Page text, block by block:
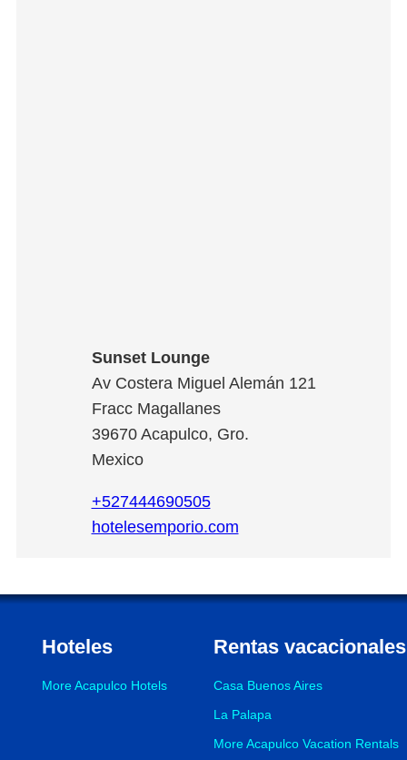
Sunset Lounge
Av Costera Miguel Alemán 121
Fracc Magallanes
39670 Acapulco, Gro.
Mexico
+527444690505
hotelesemporio.com
Hoteles
More Acapulco Hotels
Rentas vacacionales
Casa Buenos Aires
La Palapa
More Acapulco Vacation Rentals